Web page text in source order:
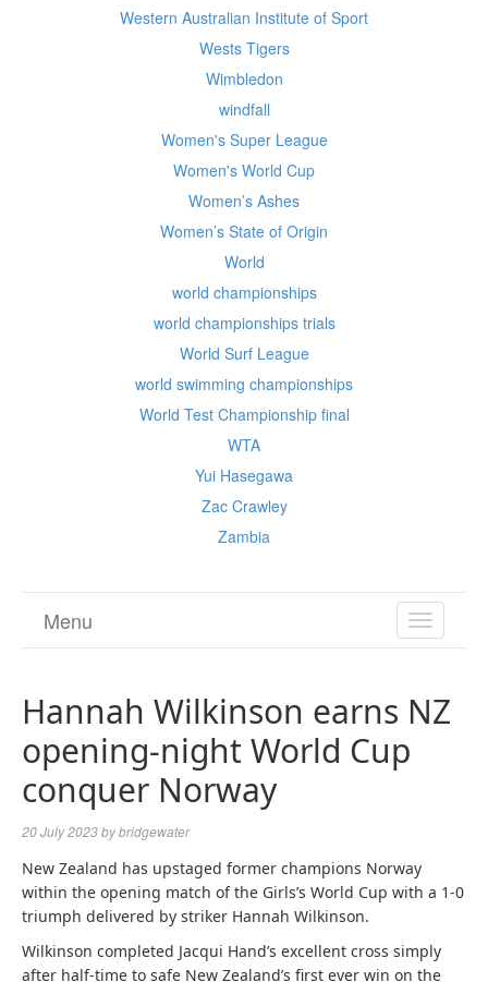
Western Australian Institute of Sport
Wests Tigers
Wimbledon
windfall
Women's Super League
Women's World Cup
Women’s Ashes
Women’s State of Origin
World
world championships
world championships trials
World Surf League
world swimming championships
World Test Championship final
WTA
Yui Hasegawa
Zac Crawley
Zambia
TOGGLE
Menu
Hannah Wilkinson earns NZ
opening-night World Cup
conquer Norway
20 July 2023bybridgewater
New Zealand has upstaged former champions Norway
within the opening match of the Girls’s World Cup with a 1-0
triumph delivered by striker Hannah Wilkinson.
Wilkinson completed Jacqui Hand’s excellent cross simply
after half-time to safe New Zealand’s first ever win on the